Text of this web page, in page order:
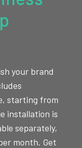
your brand
starting from
installation is
separately,
month. Get